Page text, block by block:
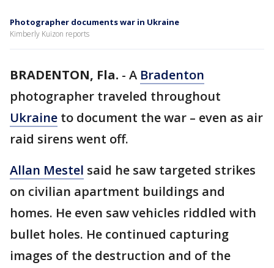
Photographer documents war in Ukraine
Kimberly Kuizon reports
BRADENTON, Fla. - A Bradenton
photographer traveled throughout
Ukraine to document the war – even as air
raid sirens went off.
Allan Mestel said he saw targeted strikes
on civilian apartment buildings and
homes. He even saw vehicles riddled with
bullet holes. He continued capturing
images of the destruction and of the